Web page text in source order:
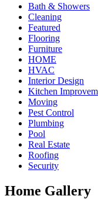
Bath & Showers
Cleaning
Featured
Flooring
Furniture
HOME
HVAC
Interior Design
Kitchen
Moving
Pest Control
Plumbing
Pool
Real Estate
Roofing
Security
Home Gallery